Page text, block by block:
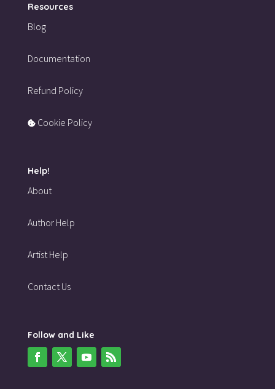
Resources
Blog
Documentation
Refund Policy
Cookie Policy
Help!
About
Author Help
Artist Help
Contact Us
Follow and Like